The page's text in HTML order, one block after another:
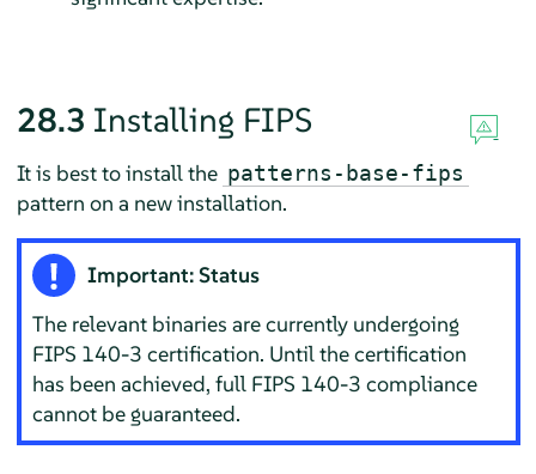
28.3 Installing FIPS
It is best to install the patterns-base-fips
pattern on a new installation.
Important: Status
The relevant binaries are currently undergoing
FIPS 140-3 certification. Until the certification
has been achieved, full FIPS 140-3 compliance
cannot be guaranteed.